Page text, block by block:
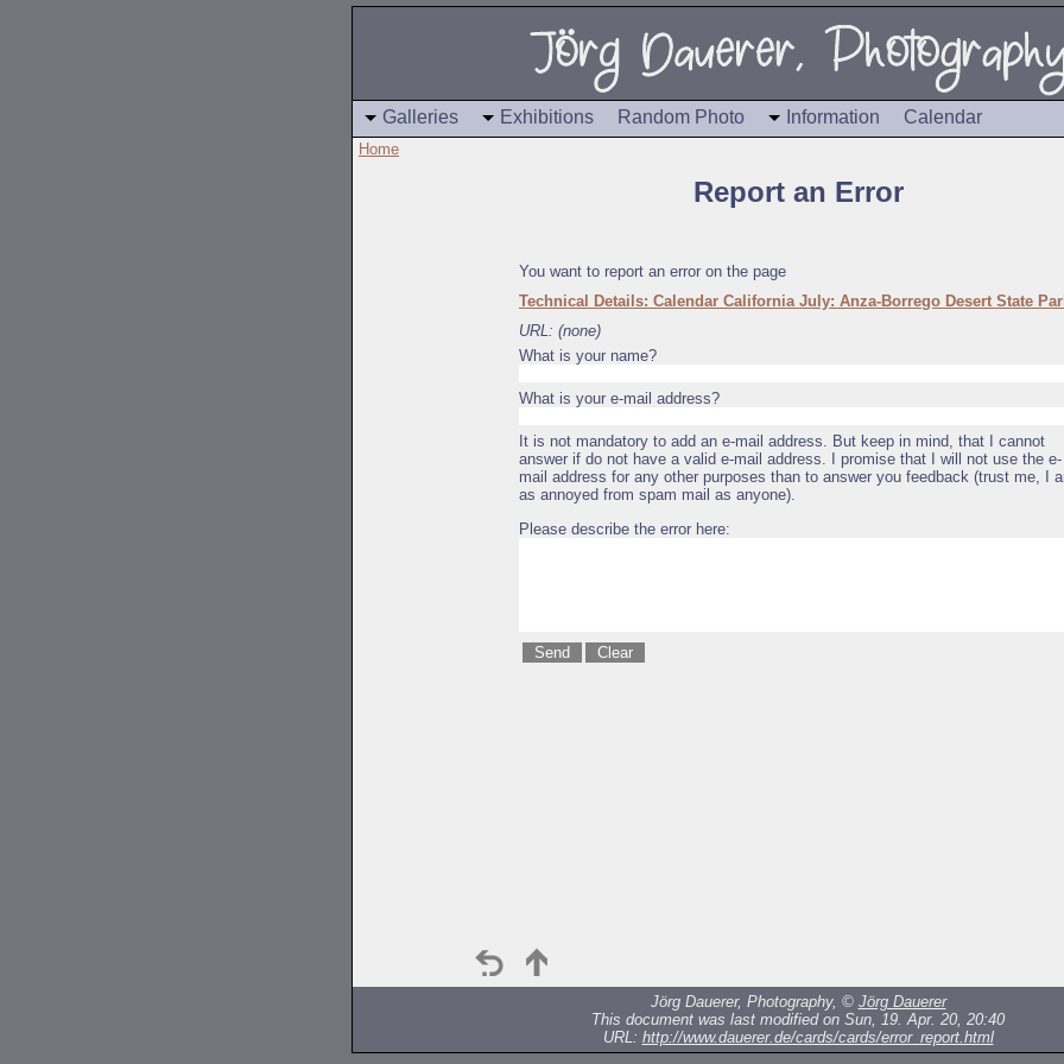
Galleries Exhibitions Random Photo Information Calendar
Home
Report an Error
You want to report an error on the page
Technical Details: Calendar California July: Anza-Borrego Desert State
URL: (none)
What is your name?
What is your e-mail address?
It is not mandatory to add an e-mail address. But keep in mind, that I cannot
answer if do not have a valid e-mail address. I promise that I will not use the e-
mail address for any other purposes than to answer you feedback (trust me, I
as annoyed from spam mail as anyone).
Please describe the error here:
Jörg Dauerer, Photography, © Jörg Dauerer
This document was last modified on Sun, 19. Apr. 20, 20:40
URL: http://www.dauerer.de/cards/cards/error_report.html